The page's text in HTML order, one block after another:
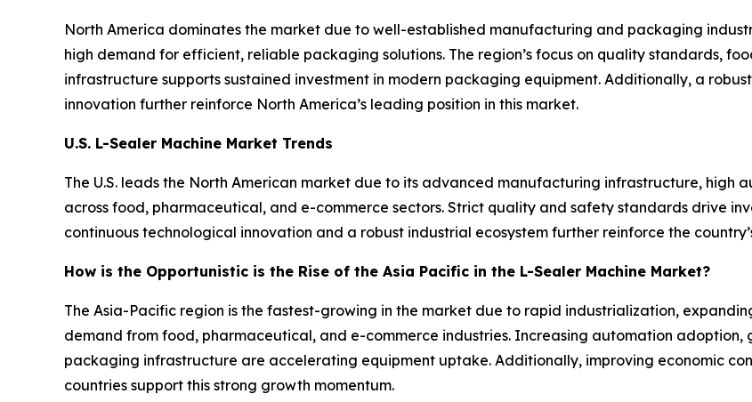
North America dominates the market due to well-established manufacturing and packaging
high demand for efficient, reliable packaging solutions. The region’s focus on quality standards,
infrastructure supports sustained investment in modern packaging equipment. Additionally, a
innovation further reinforce North America’s leading position in this market.
U.S. L-Sealer Machine Market Trends
The U.S. leads the North American market due to its advanced manufacturing infrastructure,
across food, pharmaceutical, and e-commerce sectors. Strict quality and safety standards drive
continuous technological innovation and a robust industrial ecosystem further reinforce the
How is the Opportunistic is the Rise of the Asia Pacific in the L-Sealer Machine Market?
The Asia-Pacific region is the fastest-growing in the market due to rapid industrialization,
demand from food, pharmaceutical, and e-commerce industries. Increasing automation adoption,
packaging infrastructure are accelerating equipment uptake. Additionally, improving economic
countries support this strong growth momentum.